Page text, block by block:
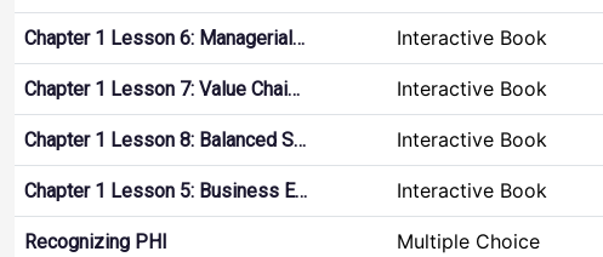
Chapter 1 Lesson 6: Managerial… Interactive Book
Chapter 1 Lesson 7: Value Chai… Interactive Book
Chapter 1 Lesson 8: Balanced S… Interactive Book
Chapter 1 Lesson 5: Business E… Interactive Book
Recognizing PHI Multiple Choice